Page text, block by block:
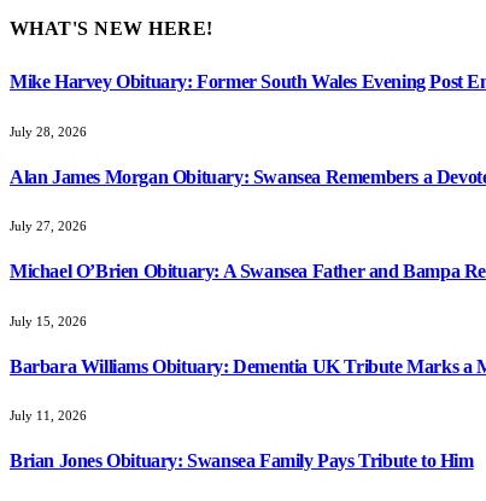
WHAT'S NEW HERE!
Mike Harvey Obituary: Former South Wales Evening Post
July 28, 2026
Alan James Morgan Obituary: Swansea Remembers a
July 27, 2026
Michael O’Brien Obituary: A Swansea Father and Bampa
July 15, 2026
Barbara Williams Obituary: Dementia UK Tribute Marks a
July 11, 2026
Brian Jones Obituary: Swansea Family Pays Tribute to Him